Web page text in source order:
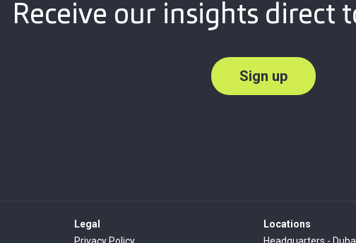
Receive our insights direct
Sign up
Legal
Locations